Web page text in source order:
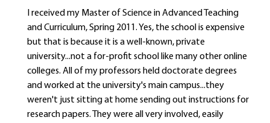
I received my Master of Science in Advanced Teaching
and Curriculum, Spring 2011. Yes, the school is expensive
but that is because it is a well-known, private
university...not a for-profit school like many other online
colleges. All of my professors held doctorate degrees
and worked at the university's main campus...they
weren't just sitting at home sending out instructions for
research papers. They were all very involved, easily